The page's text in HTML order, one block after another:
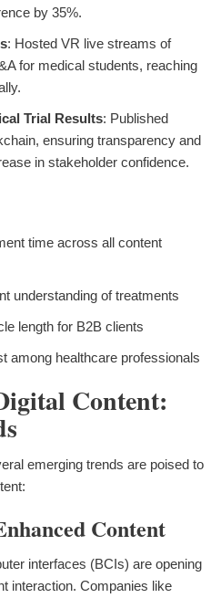
by 35%.
: Hosted VR live streams of
for medical students, reaching
Trial Results: Published
ensuring transparency and
in stakeholder confidence.
time across all content
understanding of treatments
length for B2B clients
among healthcare professionals
Content:
emerging trends are poised to
Content
interfaces (BCIs) are opening
interaction. Companies like